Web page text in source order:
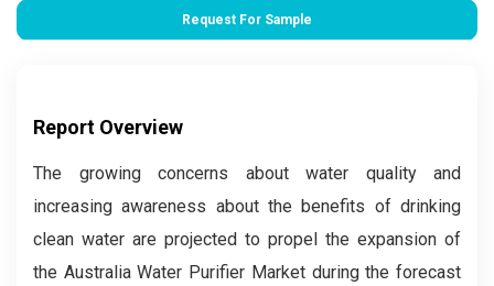
Request For Sample
Report Overview
The growing concerns about water quality and
increasing awareness about the benefits of drinking
clean water are projected to propel the expansion of
the Australia Water Purifier Market during the forecast